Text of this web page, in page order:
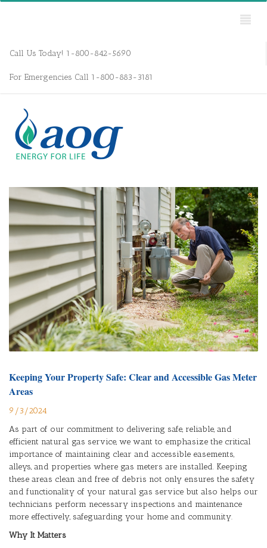
Call Us Today! 1-800-842-5690
For Emergencies Call 1-800-883-3181
Keeping Your Property Safe: Clear and Accessible Gas Meter
Areas
9/3/2024
As part of our commitment to delivering safe, reliable, and
efficient natural gas service, we want to emphasize the critical
importance of maintaining clear and accessible easements,
alleys, and properties where gas meters are installed. Keeping
these areas clean and free of debris not only ensures the safety
and functionality of your natural gas service but also helps our
technicians perform necessary inspections and maintenance
more effectively, safeguarding your home and community.
Why It Matters